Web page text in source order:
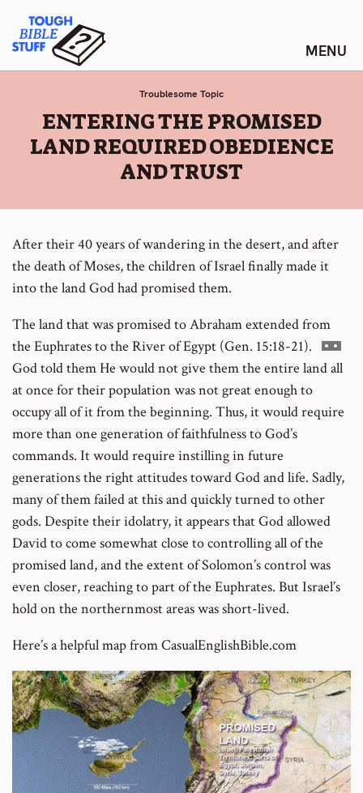
content
Tough Bible Stuff
Troublesome Topic
:
ENTERING THE PROMISED
LAND REQUIRED OBEDIENCE
AND TRUST
After their 40 years of wandering in the desert, and after
the death of Moses, the children of Israel finally made it
into the land God had promised them.
The land that was promised to Abraham extended from
the Euphrates to the River of Egypt (Gen. 15:18-21). Go
to
number
God told them He would not give them the entire land all
at once for their population was not great enough to
occupy all of it from the beginning. Thus, it would require
more than one generation of faithfulness to God’s
commands. It would require instilling in future
generations the right attitudes toward God and life. Sadly,
many of them failed at this and quickly turned to other
gods. Despite their idolatry, it appears that God allowed
David to come somewhat close to controlling all of the
promised land, and the extent of Solomon’s control was
even closer, reaching to part of the Euphrates. But Israel’s
hold on the northernmost areas was short-lived.
Here’s a helpful map from CasualEnglishBible.com